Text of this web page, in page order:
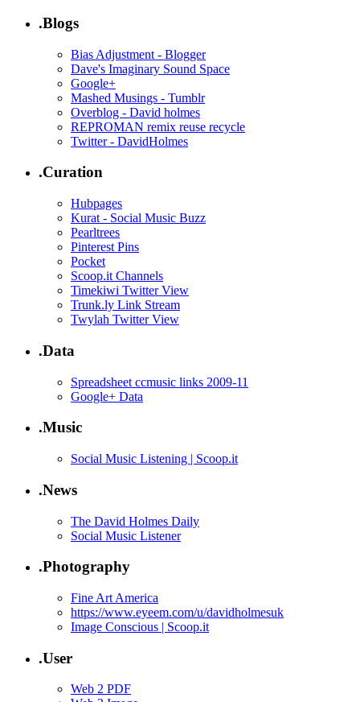
.Blogs
Bias Adjustment - Blogger
Dave's Imaginary Sound Space
Google+
Mashed Musings - Tumblr
Overblog - David holmes
REPROMAN remix reuse recycle
Twitter - DavidHolmes
.Curation
Hubpages
Kurat - Social Music Buzz
Pearltrees
Pinterest Pins
Pocket
Scoop.it Channels
Timekiwi Twitter View
Trunk.ly Link Stream
Twylah Twitter View
.Data
Spreadsheet ccmusic links 2009-11
Google+ Data
.Music
Social Music Listening | Scoop.it
.News
The David Holmes Daily
Social Music Listener
.Photography
Fine Art America
https://www.eyeem.com/u/davidholmesuk
Image Conscious | Scoop.it
.User
Web 2 PDF